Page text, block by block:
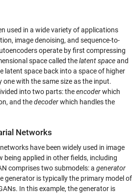
used in a wide variety of applications
image denoising, and sequence-to-
operate by first compressing
space called thelatent spaceand
latent space back into a space of higher
one with the same size as the input.
into two parts: theencoderwhich
and thedecoderwhich handles the
Networks
have been widely used in image
being applied in other fields, including
comprises two submodels: a generator
generator is typically the primary model of
In this example, the generator is